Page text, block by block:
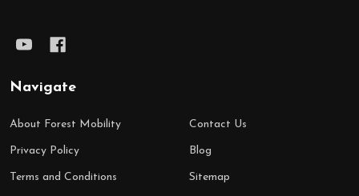
Navigate
About Forest Mobility
Privacy Policy
Terms and Conditions
Contact Us
Blog
Sitemap